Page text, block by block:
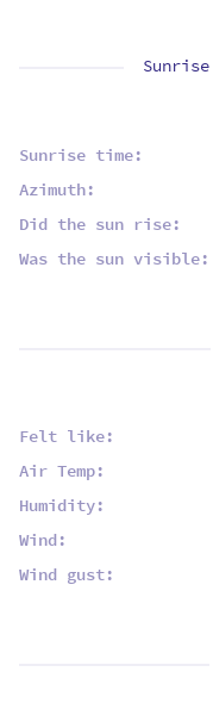
Sunrise time:
Azimuth:
Did the sun rise:
Was the sun visible:
Felt like:
Air Temp:
Humidity:
Wind:
Wind gust: